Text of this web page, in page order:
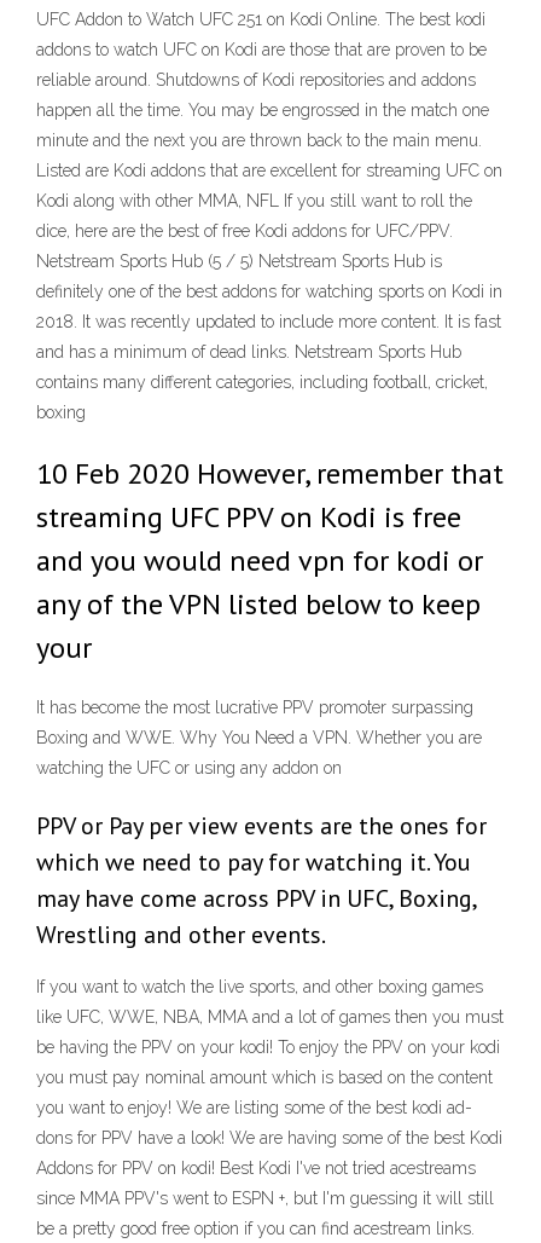
UFC Addon to Watch UFC 251 on Kodi Online. The best kodi
addons to watch UFC on Kodi are those that are proven to be
reliable around. Shutdowns of Kodi repositories and addons
happen all the time. You may be engrossed in the match one
minute and the next you are thrown back to the main menu.
Listed are Kodi addons that are excellent for streaming UFC on
Kodi along with other MMA, NFL If you still want to roll the
dice, here are the best of free Kodi addons for UFC/PPV.
Netstream Sports Hub (5 / 5) Netstream Sports Hub is
definitely one of the best addons for watching sports on Kodi in
2018. It was recently updated to include more content. It is fast
and has a minimum of dead links. Netstream Sports Hub
contains many different categories, including football, cricket,
boxing
10 Feb 2020 However, remember that
streaming UFC PPV on Kodi is free
and you would need vpn for kodi or
any of the VPN listed below to keep
your
It has become the most lucrative PPV promoter surpassing
Boxing and WWE. Why You Need a VPN. Whether you are
watching the UFC or using any addon on
PPV or Pay per view events are the ones for
which we need to pay for watching it. You
may have come across PPV in UFC, Boxing,
Wrestling and other events.
If you want to watch the live sports, and other boxing games
like UFC, WWE, NBA, MMA and a lot of games then you must
be having the PPV on your kodi! To enjoy the PPV on your kodi
you must pay nominal amount which is based on the content
you want to enjoy! We are listing some of the best kodi ad-
dons for PPV have a look! We are having some of the best Kodi
Addons for PPV on kodi! Best Kodi I've not tried acestreams
since MMA PPV's went to ESPN +, but I'm guessing it will still
be a pretty good free option if you can find acestream links.